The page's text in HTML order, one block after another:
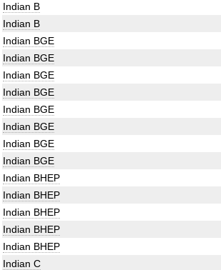
Indian B
Indian B
Indian BGE
Indian BGE
Indian BGE
Indian BGE
Indian BGE
Indian BGE
Indian BGE
Indian BGE
Indian BHEP
Indian BHEP
Indian BHEP
Indian BHEP
Indian BHEP
Indian C